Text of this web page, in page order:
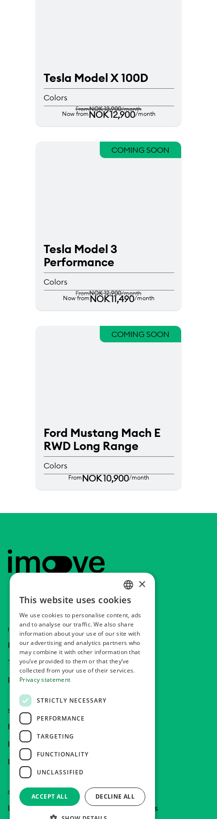
Tesla Model X 100D
Colors
FromNOK 13,900/month
Now fromNOK 12,900/month
COMING SOON
Tesla Model 3
Performance
Colors
FromNOK 12,900/month
Now fromNOK 11,490/month
COMING SOON
Ford Mustang Mach E
RWD Long Range
Colors
FromNOK 10,900/month
Footer
Home
INFORMATION
FAQ
Terms and Conditions
Privacy statement
SOCIAL MEDIA
Facebook
Instagram
LinkedIn
COMPANY CAR
Learn more of our company car offerings
NORWEGIAN
ENGLISH
×
This website uses cookies
We use cookies to personalise content, ads
and to analyse our traffic. We also share
information about your use of our site with
our advertising and analytics partners who
may combine it with other information that
you’ve provided to them or that they’ve
collected from your use of their services.
Privacy statement
STRICTLY NECESSARY
PERFORMANCE
TARGETING
FUNCTIONALITY
UNCLASSIFIED
ACCEPT ALL DECLINE ALL